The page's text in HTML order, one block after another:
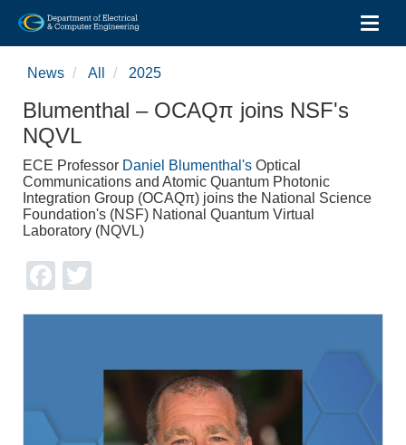
Skip
content
News All 2025
Blumenthal – OCAQπ joins NSF's
NQVL
ECE Professor Daniel Blumenthal's Optical
Communications and Atomic Quantum Photonic
Integration Group (OCAQπ) joins the National Science
Foundation's (NSF) National Quantum Virtual
Laboratory (NQVL)
Facebook